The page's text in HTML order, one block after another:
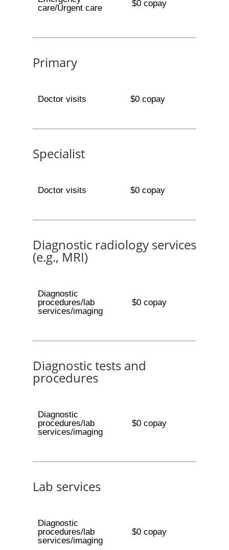
care/Urgent care
$0 copay
Primary
Doctor visits $0 copay
Specialist
Doctor visits $0 copay
Diagnostic radiology services
(e.g., MRI)
Diagnostic
procedures/lab
services/imaging
$0 copay
Diagnostic tests and
procedures
Diagnostic
procedures/lab
services/imaging
$0 copay
Lab services
Diagnostic
procedures/lab
services/imaging
$0 copay